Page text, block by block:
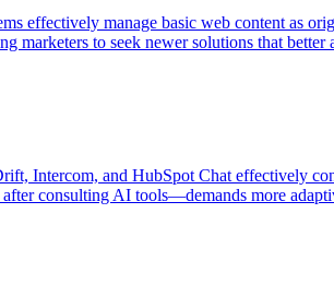
effectively manage basic web content as
to seek newer solutions that
Intercom, and HubSpot Chat effectively
consulting AI tools—demands more